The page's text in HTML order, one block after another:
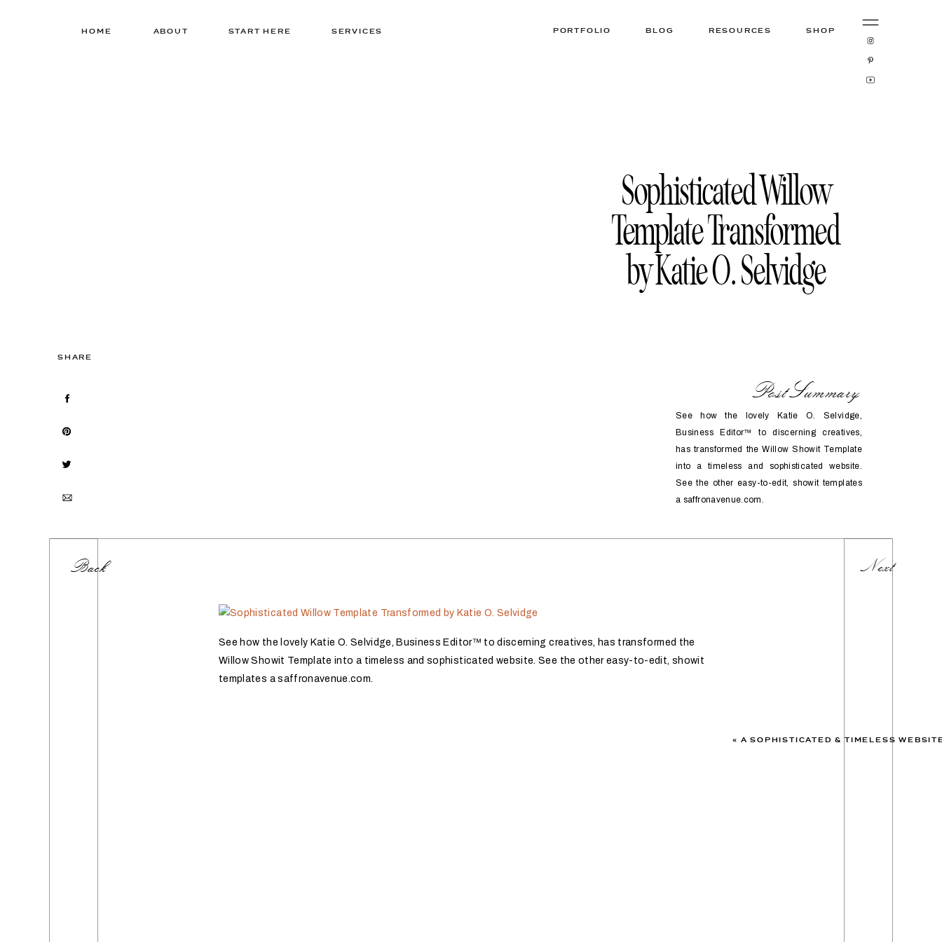
ABOUT BLOG
SERVICES PORTFOLIO
HOME RESOURCES
START HERE SHOP
SHARE
See how the lovely Katie O. Selvidge,
Business Editor™️ to discerning creatives,
has transformed the Willow Showit Template
into a timeless and sophisticated website.
See the other easy-to-edit, showit templates
a saffronavenue.com.
PostSummary
Sophisticated Willow
Template Transformed
by Katie O. Selvidge
« A SOPHISTICATED & TIMELESS WEBSITE TRANSFORMATION:
Next
Back
See how the lovely Katie O. Selvidge, Business Editor™️ to discerning creatives, has transformed the
Willow Showit Template into a timeless and sophisticated website. See the other easy-to-edit, showit
templates a saffronavenue.com.